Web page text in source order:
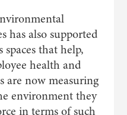
has also supported
spaces that help,
health and
are now measuring
environment they
in terms of such